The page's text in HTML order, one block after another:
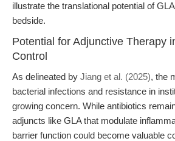
illustrate the translational potential of
bedside.
Potential for Adjunctive Therapy
Control
As delineated by Jiang et al. (2025), the
bacterial infections and resistance in
growing concern. While antibiotics
adjuncts like GLA that modulate
barrier function could become valuable